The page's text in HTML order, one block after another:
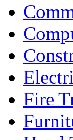
Fire